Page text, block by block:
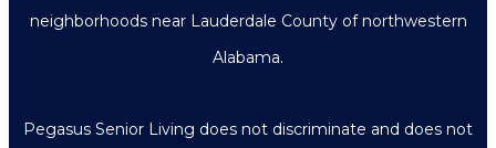
neighborhoods near Lauderdale County of northwestern
Alabama.
Pegasus Senior Living does not discriminate and does not